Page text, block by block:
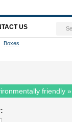
friendly »
US
Boxes